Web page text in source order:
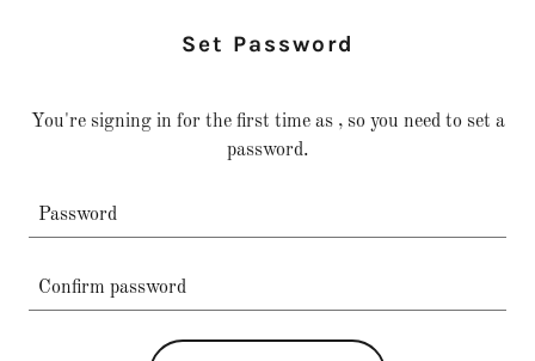
Set Password
You're signing in for the first time as , so you need to set a
password.